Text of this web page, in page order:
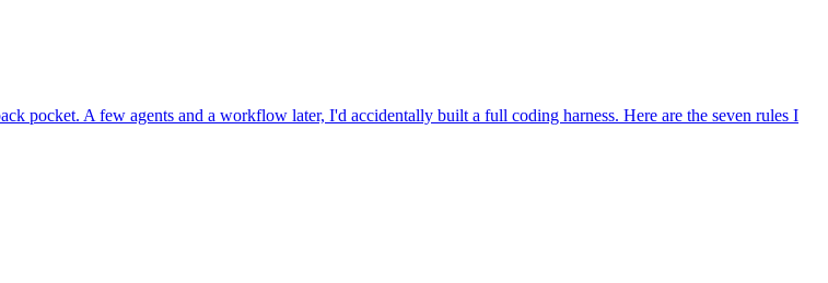
pocket. A few agents and a workflow later, I'd accidentally built a full coding harness. Here are the seven rules I